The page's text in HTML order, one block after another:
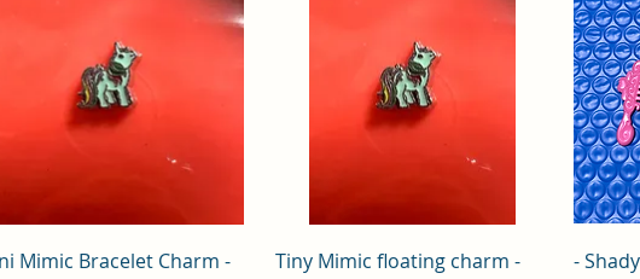
Quick View
Mimic Bracelet Charm -
Quick View
Tiny Mimic floating charm -
-